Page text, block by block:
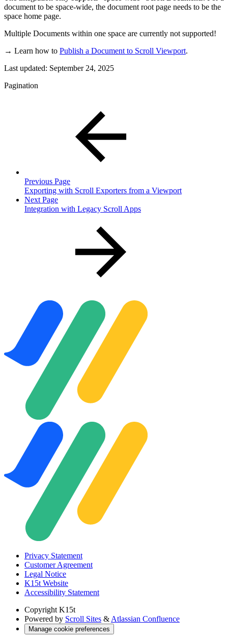
document to be space-wide, the document root page needs to be the
space home page.
Multiple Documents within one space are currently not supported!
→ Learn how to Publish a Document to Scroll Viewport.
Last updated: September 24, 2025
Pagination
Previous Page
Exporting with Scroll Exporters from a Viewport
Next Page
Integration with Legacy Scroll Apps
Privacy Statement
Customer Agreement
Legal Notice
K15t Website
Accessibility Statement
Copyright K15t
Powered by Scroll Sites & Atlassian Confluence
Manage cookie preferences